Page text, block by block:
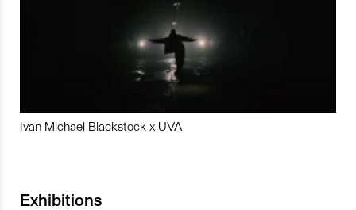
Ivan Michael Blackstock x UVA
Exhibitions